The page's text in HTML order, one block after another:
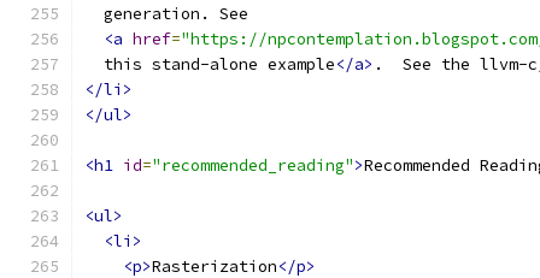
  generation. See
<a href="https://
  this stand-alone example
</a> .  See the llvm-
</li>
</ul>
<h1 id="recommended_reading">Recommended
<ul>
<li>
<p>Rasterization</p>